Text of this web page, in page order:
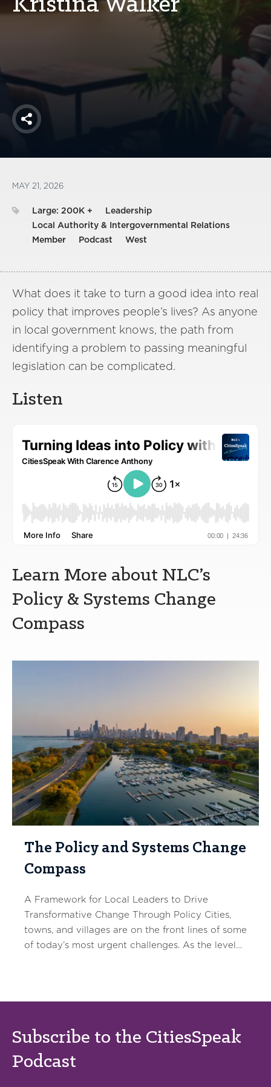
America250
Login
Share
MAY 21, 2026
Large: 200K +
Leadership
Local Authority & Intergovernmental Relations
Member
Podcast West
What does it take to turn a good idea into real
policy that improves people’s lives? As anyone
in local government knows, the path from
identifying a problem to passing meaningful
legislation can be complicated.
Listen
Learn More about NLC’s
Policy & Systems Change
Compass
The Policy and Systems Change
Compass
A Framework for Local Leaders to Drive
Transformative Change Through Policy Cities,
towns, and villages are on the front lines of some
of today’s most urgent challenges. As the level…
Subscribe to the CitiesSpeak
Podcast